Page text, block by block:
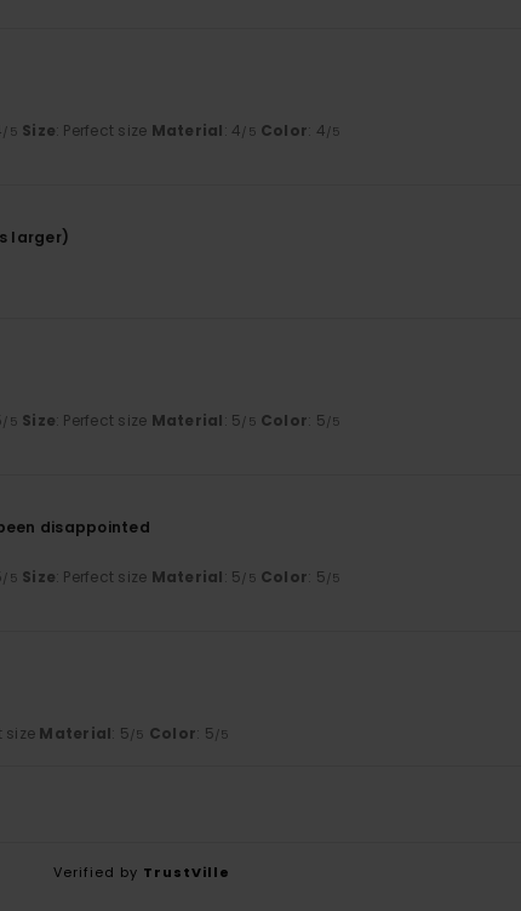
/5 Size: Perfect size Material: 4/5 Color: 4/5
larger)
/5 Size: Perfect size Material: 5/5 Color: 5/5
disappointed
/5 Size: Perfect size Material: 5/5 Color: 5/5
size Material: 5/5 Color: 5/5
Verified by TrustVille